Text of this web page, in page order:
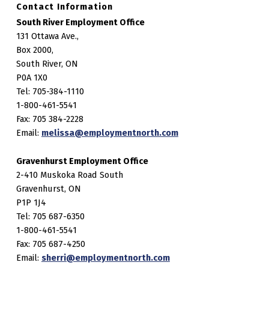
Contact Information
South River Employment Office
131 Ottawa Ave.,
Box 2000,
South River, ON
P0A 1X0
Tel: 705-384-1110
1-800-461-5541
Fax: 705 384-2228
Email: melissa@employmentnorth.com
Gravenhurst Employment Office
2-410 Muskoka Road South
Gravenhurst, ON
P1P 1J4
Tel: 705 687-6350
1-800-461-5541
Fax: 705 687-4250
Email: sherri@employmentnorth.com